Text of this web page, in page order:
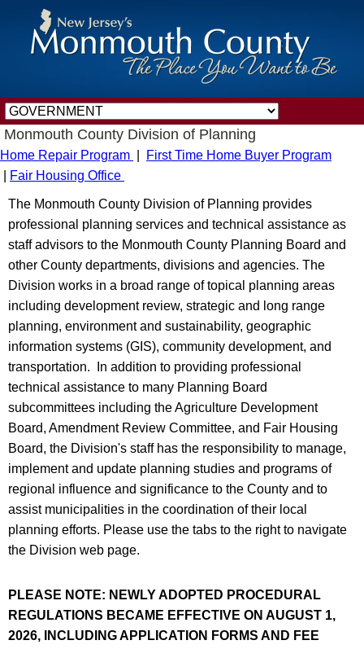
Monmouth County Division of Planning
Home Repair Program
First Time Home Buyer Program
Fair Housing Office
The Monmouth County Division of Planning provides
professional planning services and technical assistance as
staff advisors to the Monmouth County Planning Board and
other County departments, divisions and agencies. The
Division works in a broad range of topical planning areas
including development review, strategic and long range
planning, environment and sustainability, geographic
information systems (GIS), community development, and
transportation. In addition to providing professional
technical assistance to many Planning Board
subcommittees including the Agriculture Development
Board, Amendment Review Committee, and Fair Housing
Board, the Division's staff has the responsibility to manage,
implement and update planning studies and programs of
regional influence and significance to the County and to
assist municipalities in the coordination of their local
planning efforts. Please use the tabs to the right to navigate
the Division web page.
PLEASE NOTE: NEWLY ADOPTED PROCEDURAL
REGULATIONS BECAME EFFECTIVE ON AUGUST 1,
2026, INCLUDING APPLICATION FORMS AND FEE